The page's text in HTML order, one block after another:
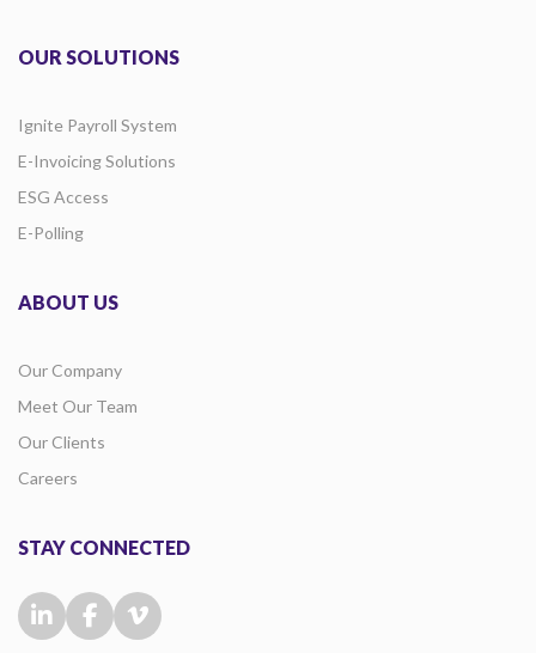
OUR SOLUTIONS
Ignite Payroll System
E-Invoicing Solutions
ESG Access
E-Polling
ABOUT US
Our Company
Meet Our Team
Our Clients
Careers
STAY CONNECTED